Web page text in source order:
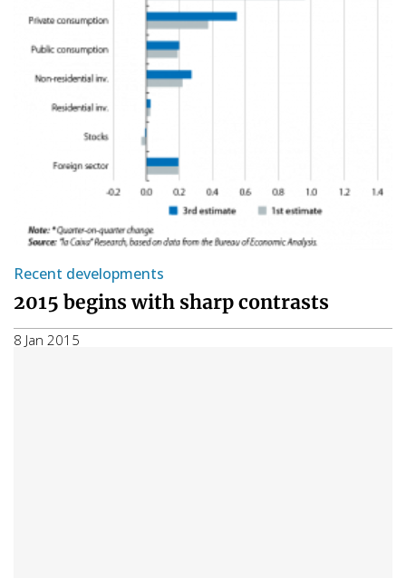
Recent developments
2015 begins with sharp contrasts
8 Jan 2015